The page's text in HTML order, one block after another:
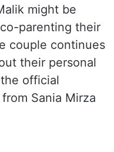
might be
parenting their
couple continues
their personal
official
Sania Mirza